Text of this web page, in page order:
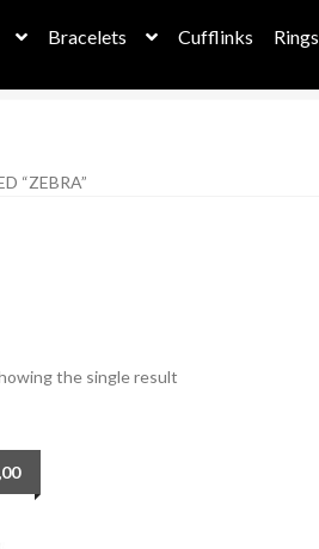
Bracelets Cufflinks Rings
“ZEBRA”
the single result